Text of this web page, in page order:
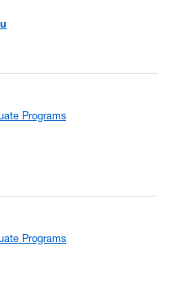
Programs
Programs